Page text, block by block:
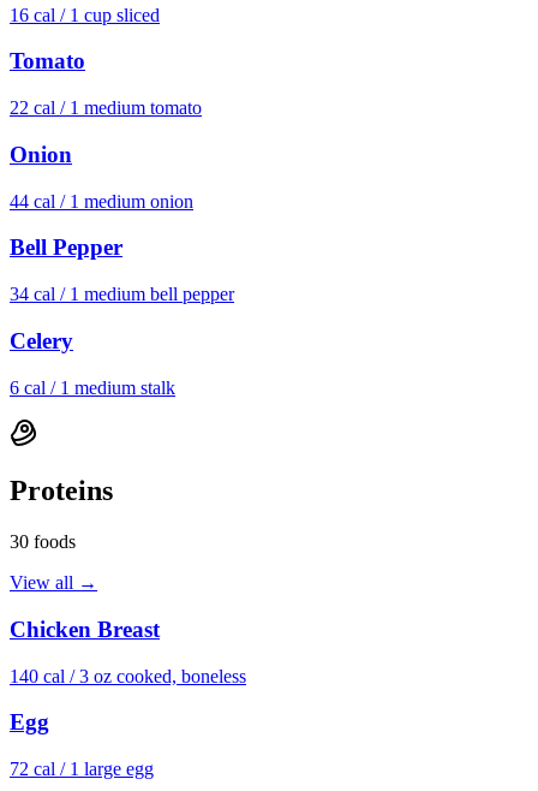
16 cal / 1 cup sliced
Tomato
22 cal / 1 medium tomato
Onion
44 cal / 1 medium onion
Bell Pepper
34 cal / 1 medium bell pepper
Celery
6 cal / 1 medium stalk
Proteins
30 foods
View all →
Chicken Breast
140 cal / 3 oz cooked, boneless
Egg
72 cal / 1 large egg